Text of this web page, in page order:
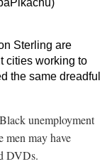
Sterling are
cities working to
the same dreadful
unemployment
men may have
DVDs.